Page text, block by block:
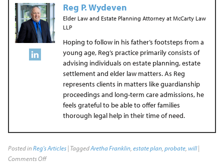
Reg P. Wydeven
Elder Law and Estate Planning Attorneyat McCarty Law
LLP
Hoping to follow in his father’s footsteps from a
young age, Reg’s practice primarily consists of
advising individuals on estate planning, estate
settlement and elder law matters. As Reg
represents clients in matters like guardianship
proceedings and long-term care admissions, he
feels grateful to be able to offer families
thorough legal help in their time of need.
Posted inReg's Articles| TaggedAretha Franklin, estate plan, probate, will|
Comments Off